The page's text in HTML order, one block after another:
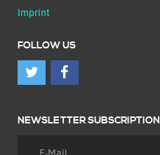
Imprint
FOLLOW US
NEWSLETTER SUBSCRIPTION